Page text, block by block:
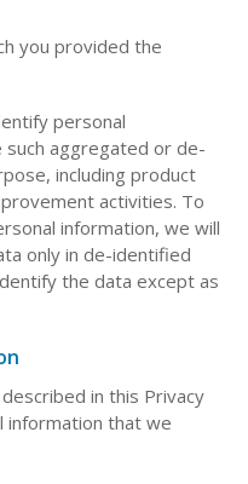
you provided the
personal
such aggregated or de-
including product
activities. To
information, we will
only in de-identified
the data except as
in this Privacy
information that we